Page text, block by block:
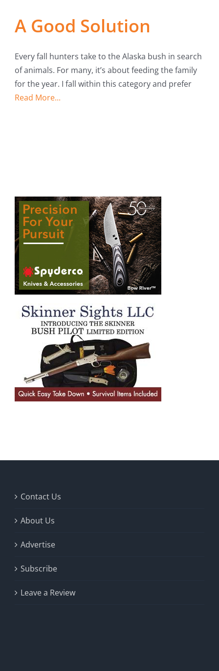
A Good Solution
Every fall hunters take to the Alaska bush in search
of animals. For many, it’s about feeding the family
for the year. I fall within this category and prefer
Read More...
Contact Us
About Us
Advertise
Subscribe
Leave a Review